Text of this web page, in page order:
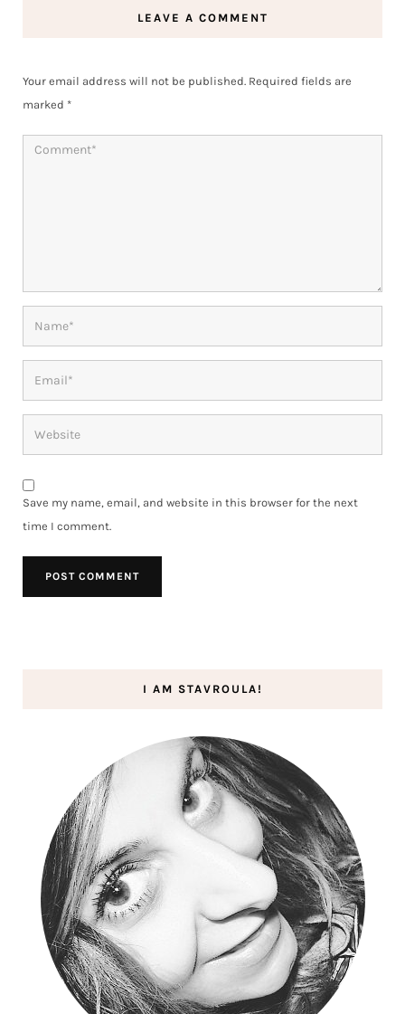
LEAVE A COMMENT
Your email address will not be published. Required fields are
marked *
Save my name, email, and website in this browser for the next
time I comment.
I AM STAVROULA!